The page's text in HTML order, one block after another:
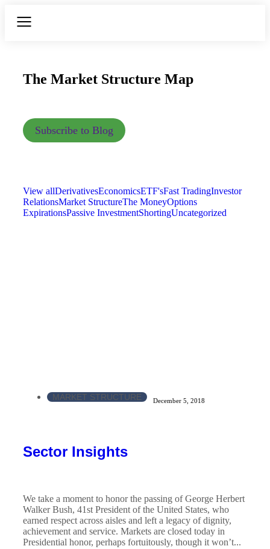
The Market Structure Map
Subscribe to Blog
View allDerivativesEconomicsETF'sFast TradingInvestor
RelationsMarket StructureThe MoneyOptions
ExpirationsPassive InvestmentShortingUncategorized
MARKET STRUCTURE December 5, 2018
Sector Insights
We take a moment to honor the passing of George Herbert
Walker Bush, 41st President of the United States, who
earned respect across aisles and left a legacy of dignity,
achievement and service. Markets are closed today in
Presidential honor, perhaps fortuitously, though it won’t...